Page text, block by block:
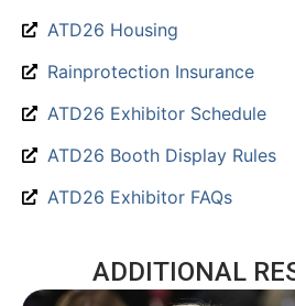
ATD26 Housing
Rainprotection Insurance
ATD26 Exhibitor Schedule
ATD26 Booth Display Rules
ATD26 Exhibitor FAQs
ADDITIONAL